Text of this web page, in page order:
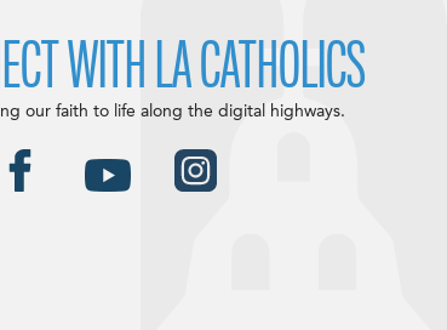
WITH LA CATHOLICS
our faith to life along the digital highways.